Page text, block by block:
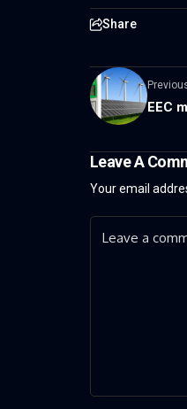
Share
EEC
Leave A
Your email